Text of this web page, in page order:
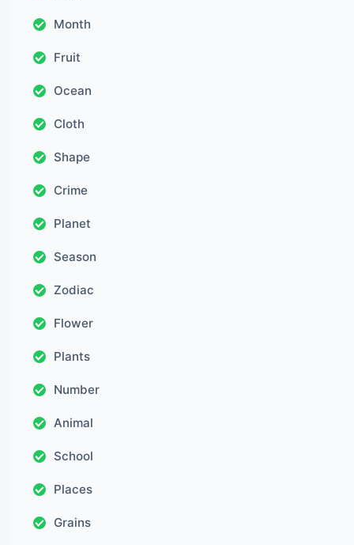
Month
Fruit
Ocean
Cloth
Shape
Crime
Planet
Season
Zodiac
Flower
Plants
Number
Animal
School
Places
Grains